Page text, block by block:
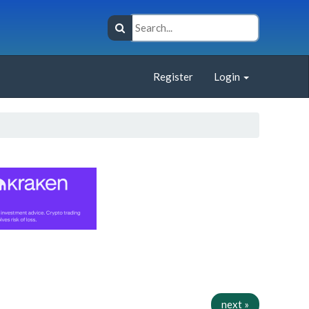
Register Login
next »